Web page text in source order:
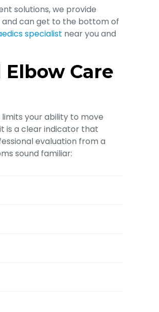
solutions, we provide
and can get to the bottom of
specialist near you and
Care
your ability to move
is a clear indicator that
evaluation from a
sound familiar: